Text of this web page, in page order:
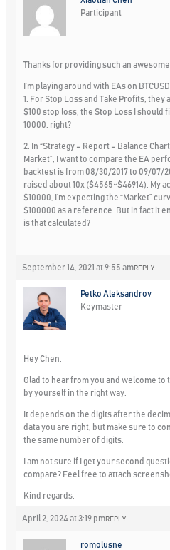
Participant
Thanks for providing such an
I’m playing around with EAs on
1. For Stop Loss and Take Profits, they
$100 stop loss, the Stop Loss I should
10000, right?
2. In “Strategy – Report – Balance
Market”, I want to compare the EA
backtest is from 08/30/2017 to 09/07/
raised about 10x ($4565~$46914). My
$10000, I’m expecting the “Market”
$100000 as a reference. But in fact it
is that calculated?
September 14, 2021 at 9:55 am REPLY
Petko Aleksandrov
Keymaster
Hey Chen,
Glad to hear from you and welcome
by yourself in the right way.
It depends on the digits after the
data you are right, but make sure to
the same number of digits.
I am not sure if I get your second
compare? Feel free to attach
Kind regards,
April 2, 2024 at 3:19 pm REPLY
romolusne